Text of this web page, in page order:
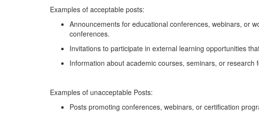
Examples of acceptable posts:
Announcements for educational conferences, webinars, or
conferences.
Invitations to participate in external learning opportunities
Information about academic courses, seminars, or
Examples of unacceptable Posts:
Posts promoting conferences, webinars, or certification